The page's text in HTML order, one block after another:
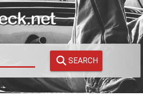
SEARCH